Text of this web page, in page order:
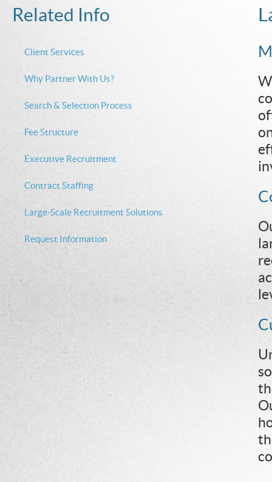
Related Info
Client Services
Why Partner With Us?
Search & Selection Process
Fee Structure
Executive Recruitment
Contract Staffing
Large-Scale Recruitment Solutions
Request Information